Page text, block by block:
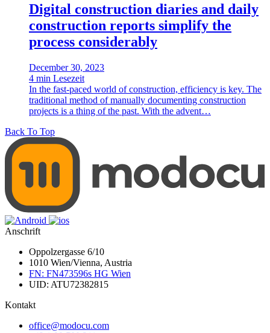
Digital construction diaries and daily
construction reports simplify the
process considerably
December 30, 2023
4 min Lesezeit
In the fast-paced world of construction, efficiency is key. The
traditional method of manually documenting construction
projects is a thing of the past. With the advent…
Back To Top
Anschrift
Oppolzergasse 6/10
1010 Wien/Vienna, Austria
FN: FN473596s HG Wien
UID: ATU72382815
Kontakt
office@modocu.com